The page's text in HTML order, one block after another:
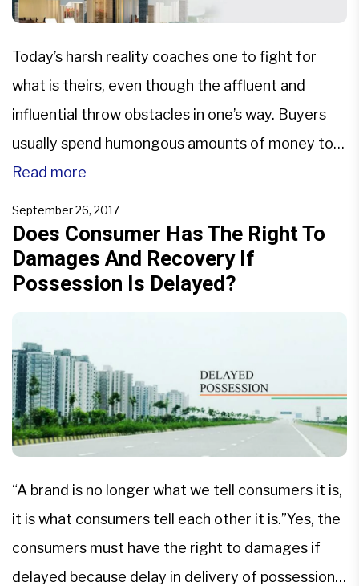
Today’s harsh reality coaches one to fight for
what is theirs, even though the affluent and
influential throw obstacles in one’s way. Buyers
usually spend humongous amounts of money to
buy something as essential as a house or even a
contractual terms they are supposed to […]
Read more
September 26, 2017
Does Consumer Has The Right To
Damages And Recovery If
Possession Is Delayed?
“A brand is no longer what we tell consumers it is,
it is what consumers tell each other it is.”Yes, the
consumers must have the right to damages if
delayed because delay in delivery of possession